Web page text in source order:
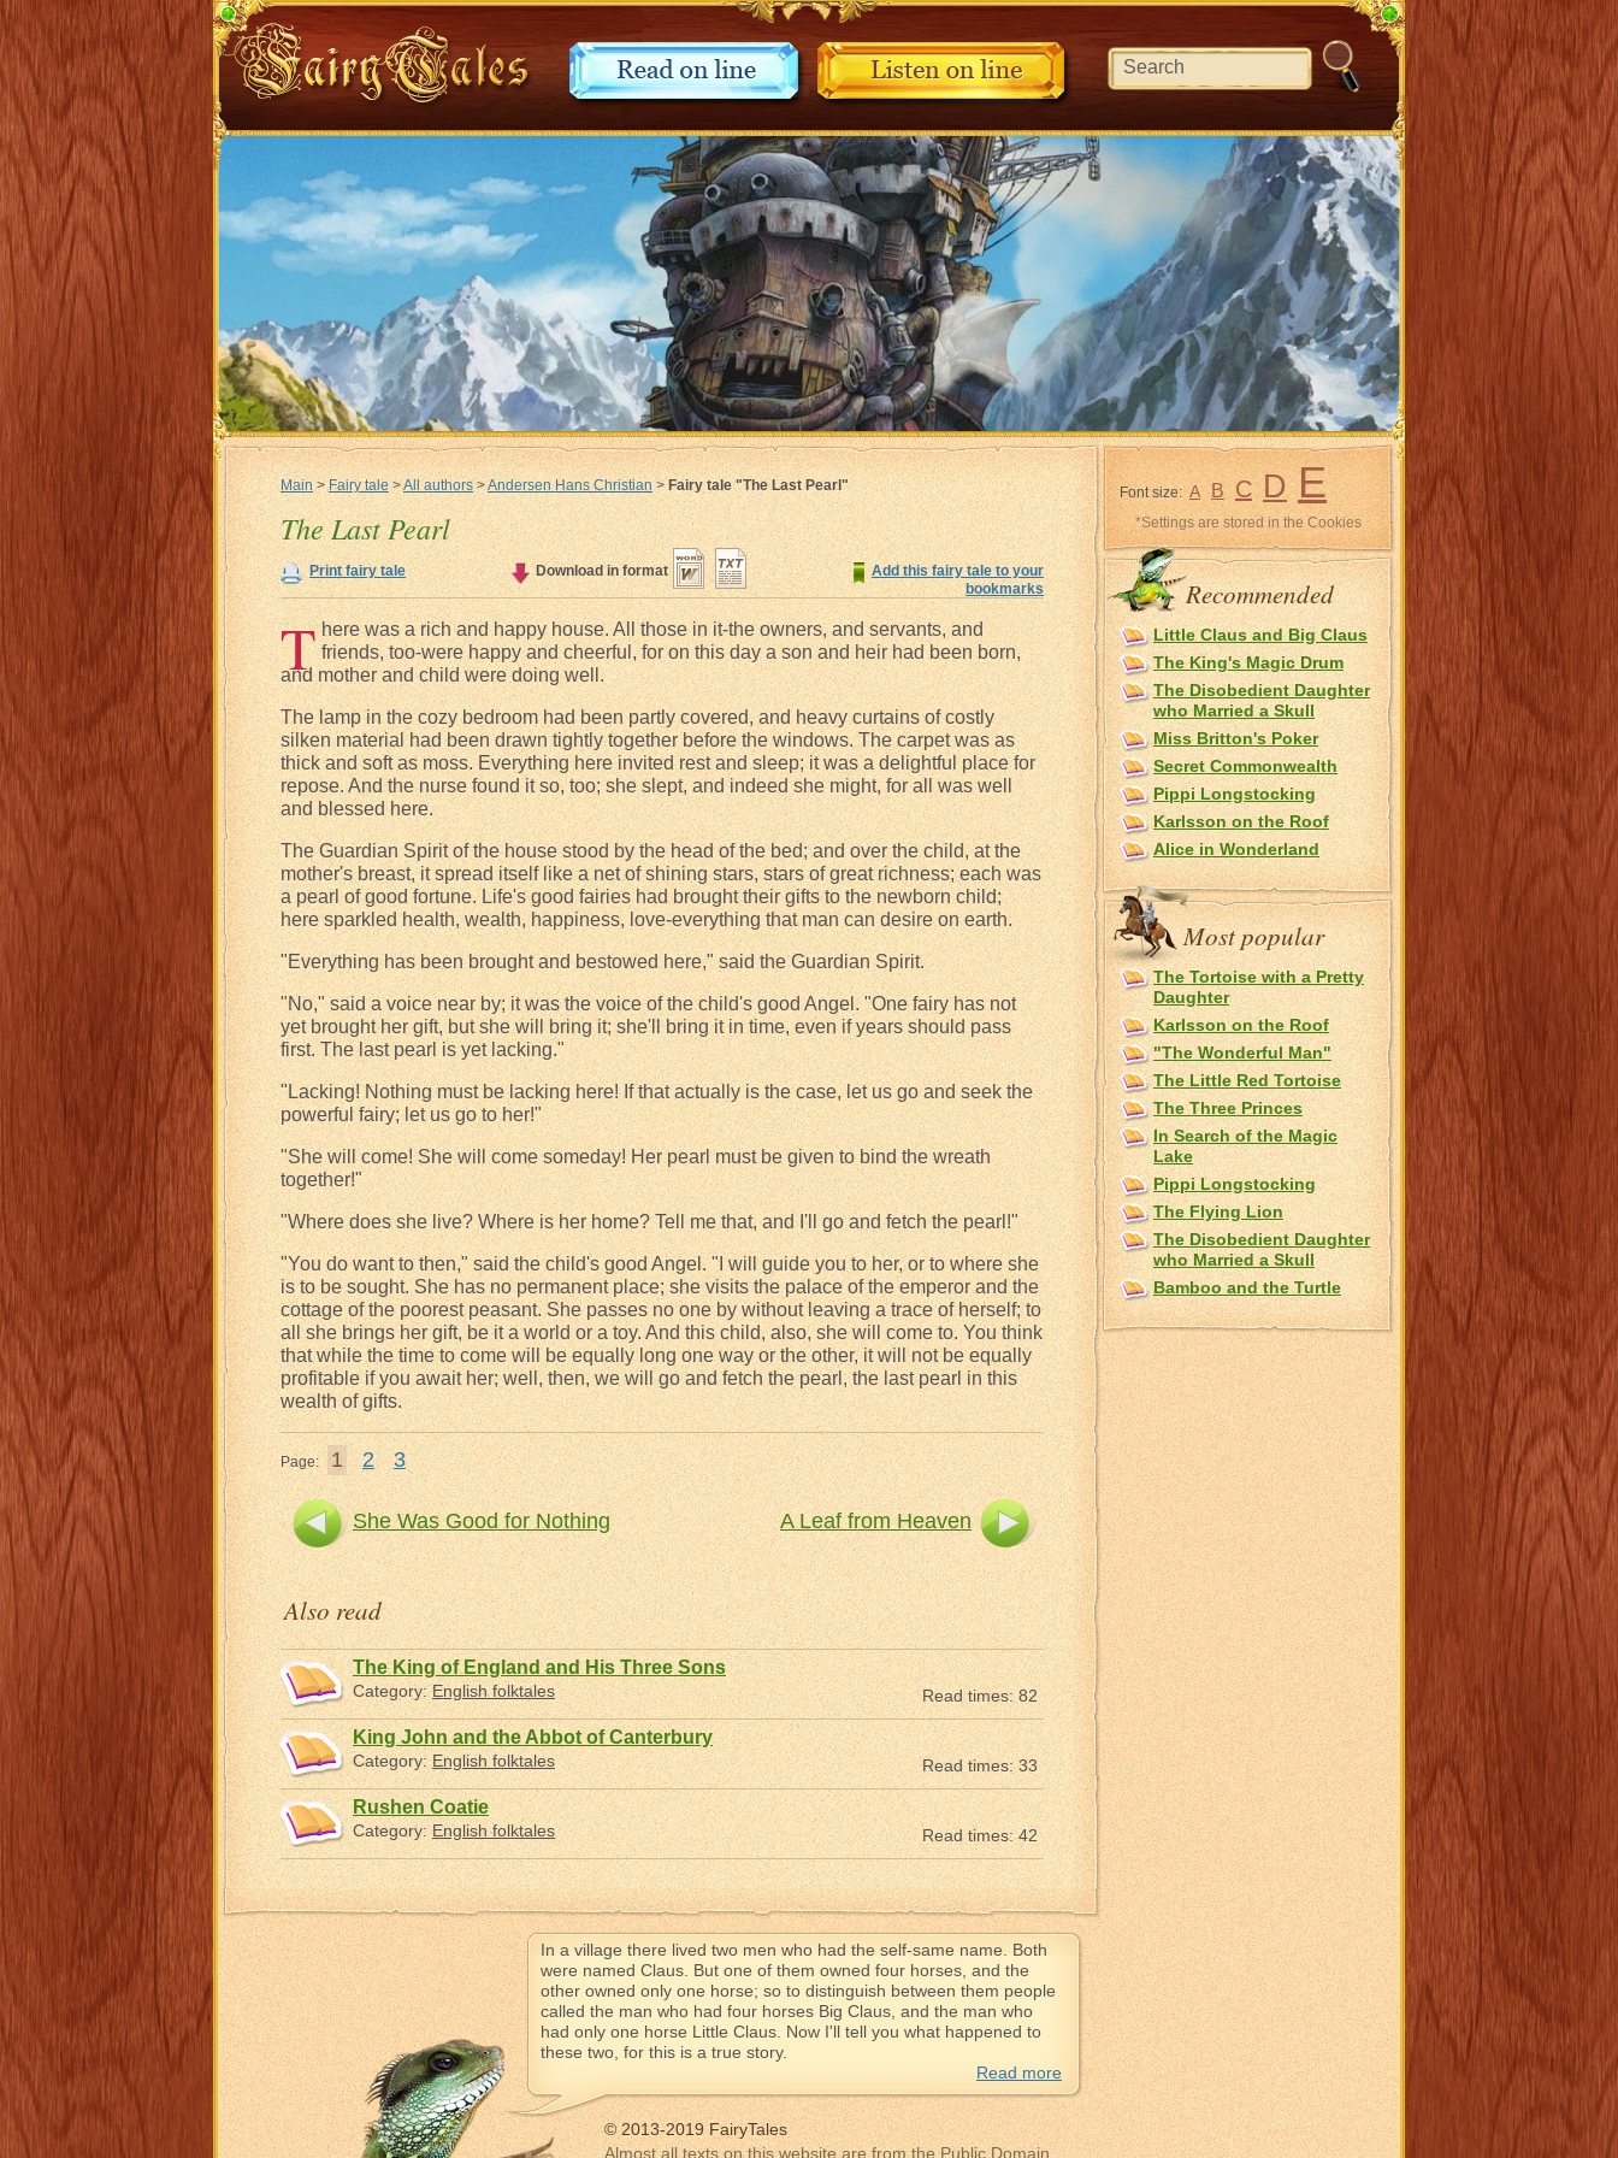
Font size: A B C D E
*Settings are stored in the Cookies
Recommended
Little Claus and Big Claus
The King's Magic Drum
The Disobedient Daughter
who Married a Skull
Miss Britton's Poker
Secret Commonwealth
Pippi Longstocking
Karlsson on the Roof
Alice in Wonderland
Most popular
The Tortoise with a Pretty
Daughter
Karlsson on the Roof
"The Wonderful Man"
The Little Red Tortoise
The Three Princes
In Search of the Magic
Lake
Pippi Longstocking
The Flying Lion
The Disobedient Daughter
who Married a Skull
Bamboo and the Turtle
Main>Fairy tale>All authors>Andersen Hans Christian > Fairy tale "The Last Pearl"
The Last Pearl
Print fairy tale
Add this fairy tale to your
bookmarks
Download in format
T here was a rich and happy house. All those in it-the owners, and servants, and
friends, too-were happy and cheerful, for on this day a son and heir had been born,
and mother and child were doing well.
The lamp in the cozy bedroom had been partly covered, and heavy curtains of costly
silken material had been drawn tightly together before the windows. The carpet was as
thick and soft as moss. Everything here invited rest and sleep; it was a delightful place for
repose. And the nurse found it so, too; she slept, and indeed she might, for all was well
and blessed here.
The Guardian Spirit of the house stood by the head of the bed; and over the child, at the
mother's breast, it spread itself like a net of shining stars, stars of great richness; each was
a pearl of good fortune. Life's good fairies had brought their gifts to the newborn child;
here sparkled health, wealth, happiness, love-everything that man can desire on earth.
"Everything has been brought and bestowed here," said the Guardian Spirit.
"No," said a voice near by; it was the voice of the child's good Angel. "One fairy has not
yet brought her gift, but she will bring it; she'll bring it in time, even if years should pass
first. The last pearl is yet lacking."
"Lacking! Nothing must be lacking here! If that actually is the case, let us go and seek the
powerful fairy; let us go to her!"
"She will come! She will come someday! Her pearl must be given to bind the wreath
together!"
"Where does she live? Where is her home? Tell me that, and I'll go and fetch the pearl!"
"You do want to then," said the child's good Angel. "I will guide you to her, or to where she
is to be sought. She has no permanent place; she visits the palace of the emperor and the
cottage of the poorest peasant. She passes no one by without leaving a trace of herself; to
all she brings her gift, be it a world or a toy. And this child, also, she will come to. You think
that while the time to come will be equally long one way or the other, it will not be equally
profitable if you await her; well, then, we will go and fetch the pearl, the last pearl in this
wealth of gifts.
Page: 1 2 3
She Was Good for Nothing A Leaf from Heaven
Also read
The King of England and His Three Sons
Category:English folktales Read times: 82
King John and the Abbot of Canterbury
Category:English folktales Read times: 33
Rushen Coatie
Category:English folktales Read times: 42
In a village there lived two men who had the self-same name. Both
were named Claus. But one of them owned four horses, and the
other owned only one horse; so to distinguish between them people
called the man who had four horses Big Claus, and the man who
had only one horse Little Claus. Now I'll tell you what happened to
these two, for this is a true story.
Read more
© 2013-2019 FairyTales
Almost all texts on this website are from the Public Domain.